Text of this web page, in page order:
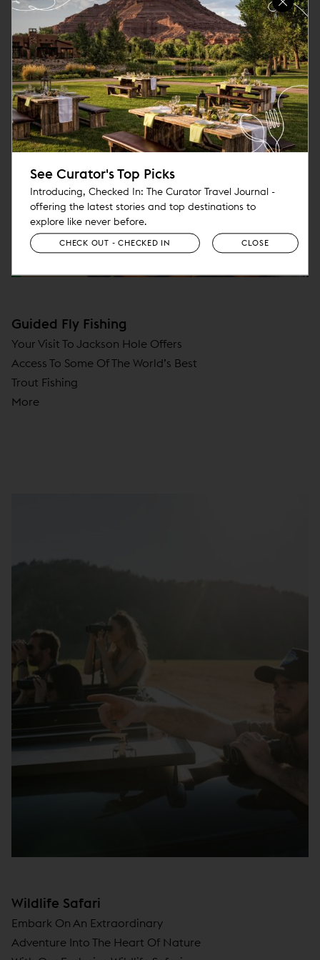
Guided Fly Fishing
Your Visit To Jackson Hole Offers
Access To Some Of The World’s Best
Trout Fishing
More
Wildlife Safari
Embark On An Extraordinary
Adventure Into The Heart Of Nature
See Curator's Top Picks
Introducing, Checked In: The Curator Travel Journal -
offering the latest stories and top destinations to
explore like never before.
CHECK OUT - CHECKED IN
o
e
n
s
i
n
n
o
CLOSE